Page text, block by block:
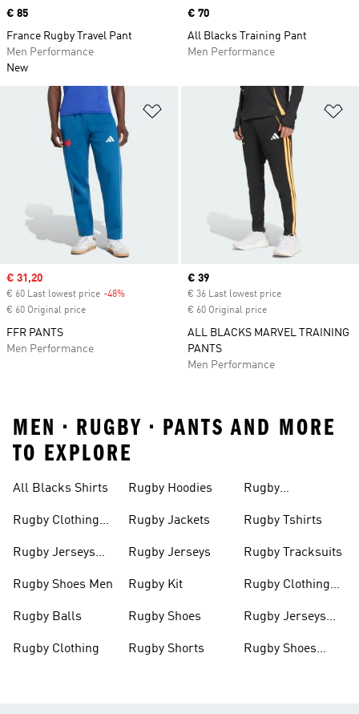
Price
€ 85
France Rugby Travel Pant
Men Performance
New
Price
€ 70
All Blacks Training Pant
Men Performance
Add to Wishlist
Sale price
€ 31,20
€ 60 Last lowest price -48%
€ 60 Original price
FFR PANTS
Men Performance
Current price
€ 39
€ 36 Last lowest price
€ 60 Original price
ALL BLACKS MARVEL TRAINING
PANTS
Men Performance
MEN • RUGBY • PANTS AND MORE
TO EXPLORE
All Blacks Shirts
Rugby Clothing
Rugby Jerseys
Rugby Shoes Men
Rugby Balls
Rugby Clothing
Rugby Hoodies
Rugby Jackets
Rugby Jerseys
Rugby Kit
Rugby Shoes
Rugby Shorts
Rugby
Rugby Tshirts
Rugby Tracksuits
Rugby Clothing
Rugby Jerseys
Rugby Shoes